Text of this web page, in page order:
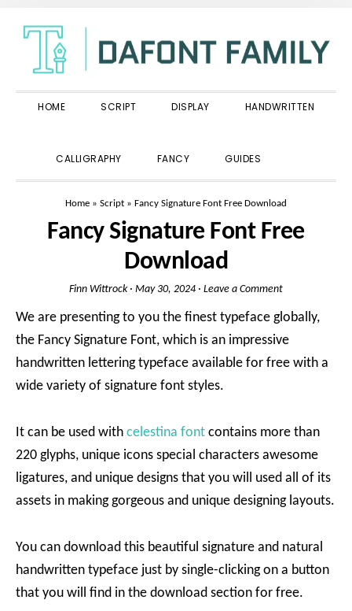
primary
navigation
main
content
primary
sidebar
HOME SCRIPT DISPLAY HANDWRITTEN
CALLIGRAPHY FANCY GUIDES
Home » Script » Fancy Signature Font Free Download
Fancy Signature Font Free
Download
Finn Wittrock· May 30, 2024 · Leave a Comment
We are presenting to you the finest typeface globally,
the Fancy Signature Font, which is an impressive
handwritten lettering typeface available for free with a
wide variety of signature font styles.
It can be used with celestina font contains more than
220 glyphs, unique icons special characters awesome
ligatures, and unique designs that you will used all of its
assets in making gorgeous and unique designing layouts.
You can download this beautiful signature and natural
handwritten typeface just by single-clicking on a button
that you will find in the download section for free.